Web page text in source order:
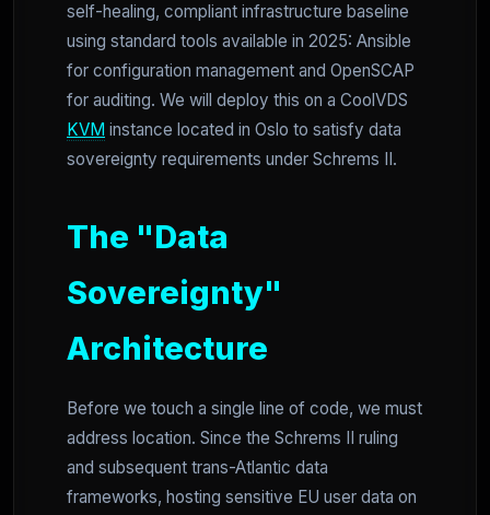
self-healing, compliant infrastructure baseline
using standard tools available in 2025: Ansible
for configuration management and OpenSCAP
for auditing. We will deploy this on a CoolVDS
KVM instance located in Oslo to satisfy data
sovereignty requirements under Schrems II.
The "Data
Sovereignty"
Architecture
Before we touch a single line of code, we must
address location. Since the Schrems II ruling
and subsequent trans-Atlantic data
frameworks, hosting sensitive EU user data on